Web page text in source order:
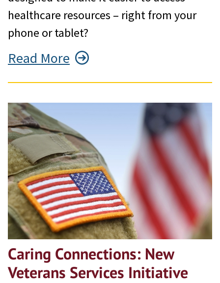
healthcare resources – right from your
phone or tablet?
Read More
Caring Connections: New
Veterans Services Initiative